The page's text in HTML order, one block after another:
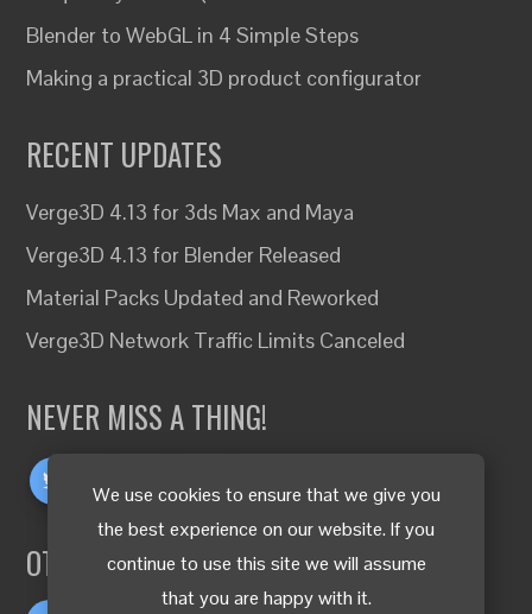
We use cookies to ensure that we give you
the best experience on our website. If you
continue to use this site we will assume
that you are happy with it.
Blender to WebGL in 4 Simple Steps
Making a practical 3D product configurator
RECENT UPDATES
Verge3D 4.13 for 3ds Max and Maya
Verge3D 4.13 for Blender Released
Material Packs Updated and Reworked
Verge3D Network Traffic Limits Canceled
NEVER MISS A THING!
OTHER LANGUAGES